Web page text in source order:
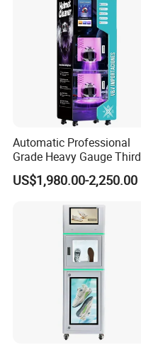
Automatic Professional
Grade Heavy Gauge Third
Generation Helmet
Disinfection Vending
Restoration Service
US$1,980.00-2,250.00